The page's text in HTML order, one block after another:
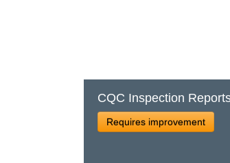
CQC Inspection
Requires improvement